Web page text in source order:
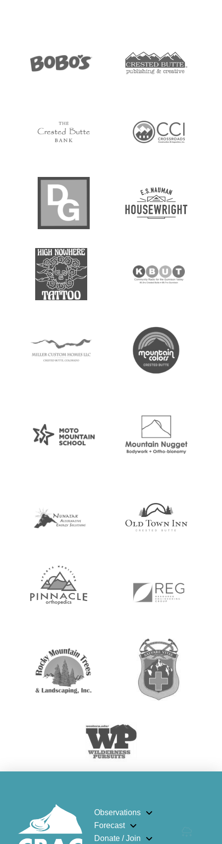
Observations
Forecast
Donate / Join